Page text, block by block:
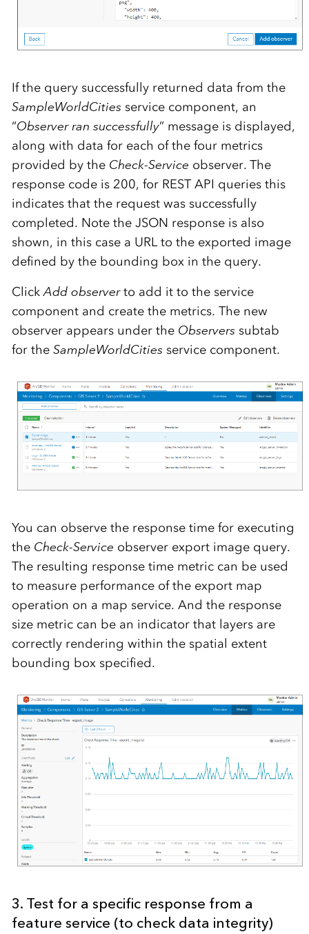
If the query successfully returned data from the
SampleWorldCitiesservice component, an
“Observer ran successfully” message is displayed,
along with data for each of the four metrics
provided by the Check-Service observer. The
response code is 200, for REST API queries this
indicates that the request was successfully
completed. Note the JSON response is also
shown, in this case a URL to the exported image
defined by the bounding box in the query.
ClickAdd observerto add it to the service
component and create the metrics. The new
observer appears under the Observerssubtab
for the SampleWorldCitiesservice component.
You can observe the response time for executing
the Check-Service observer export image query.
The resulting response time metric can be used
to measure performance of the export map
operation on a map service. And the response
size metric can be an indicator that layers are
correctly rendering within the spatial extent
bounding box specified.
3. Test for a specific response from a
feature service (to check data integrity)